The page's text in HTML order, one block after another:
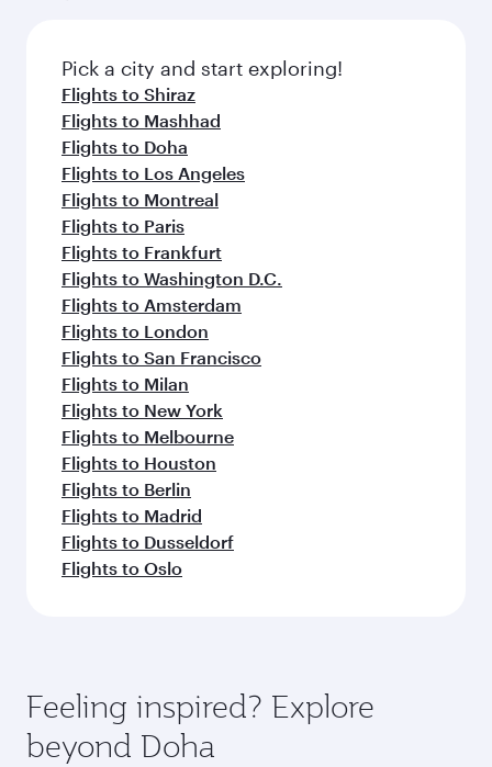
fresh ingredients and inspired by global
flavours.
Pick a city and start exploring!
Flights to Shiraz
Flights to Mashhad
Flights to Doha
Flights to Los Angeles
Flights to Montreal
Flights to Paris
Flights to Frankfurt
Flights to Washington D.C.
Flights to Amsterdam
Flights to London
Flights to San Francisco
Flights to Milan
Flights to New York
Flights to Melbourne
Flights to Houston
Flights to Berlin
Flights to Madrid
Flights to Dusseldorf
Flights to Oslo
Feeling inspired? Explore
beyond Doha